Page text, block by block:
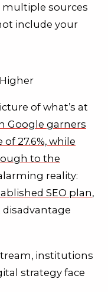
sources
include your
of what’s at
Google garners
27.6%, while
to the
reality:
SEO plan,
institutions
strategy face